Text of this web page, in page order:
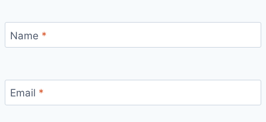
Name *
Email *